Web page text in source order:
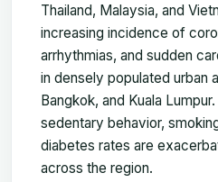
Thailand, Malaysia, and
increasing incidence of
arrhythmias, and sudden
in densely populated urban
Bangkok, and Kuala
sedentary behavior,
diabetes rates are
across the region.